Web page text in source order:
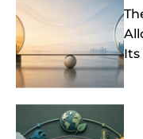
Its